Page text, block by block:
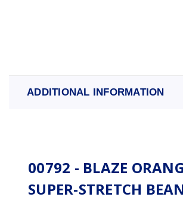
ADDITIONAL INFORMATION
00792 - BLAZE
SUPER-STRETCH